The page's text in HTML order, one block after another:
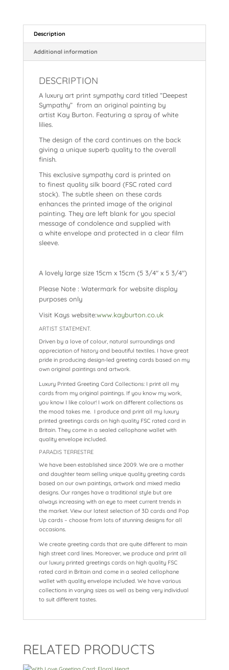
o
p
a
p
e
a
a
re
Description
Additional information
DESCRIPTION
A luxury art print sympathy card titled “Deepest
Sympathy” from an original painting by
artist Kay Burton. Featuring a spray of white
lilies.
The design of the card continues on the back
giving a unique superb quality to the overall
finish.
This exclusive sympathy card is printed on
to finest quality silk board (FSC rated card
stock). The subtle sheen on these cards
enhances the printed image of the original
painting. They areleft blank for you special
message of condolence and supplied with
a white envelope and protected in a clear film
sleeve.
A lovely large size 15cm x 15cm (5 3/4″ x 5 3/4″)
Please Note : Watermark for website display
purposes only
Visit Kays website:www.kayburton.co.uk
ARTIST STATEMENT.
Driven by a love of colour, natural surroundings and
appreciation of history and beautiful textiles. I have great
pride in producing design-led greeting cards based on my
own original paintings and artwork.
Luxury Printed Greeting Card Collections: I print all my
cards from my original paintings. If you know my work,
you know I like colour! I work on different collections as
the mood takes me. I produce and print all my luxury
printed greetings cards on high quality FSC rated card in
Britain. They come in a sealed cellophane wallet with
quality envelope included.
PARADIS TERRESTRE
We have been established since 2009. We are a mother
and daughter team selling unique quality greeting cards
based on our own paintings, artwork and mixed media
designs. Our ranges have a traditional style but are
always increasing with an eye to meet current trends in
the market. View our latest selection of 3D cards and Pop
Up cards – choose from lots of stunning designs for all
occasions.
We create greeting cards that are quite different to main
high street card lines. Moreover, we produce and print all
our luxury printed greetings cards on high quality FSC
rated card in Britain and come in a sealed cellophane
wallet with quality envelope included. We have various
collections in varying sizes as well as being very individual
to suit different tastes.
RELATED PRODUCTS